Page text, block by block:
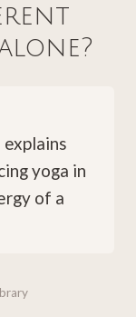
yoga in
of a